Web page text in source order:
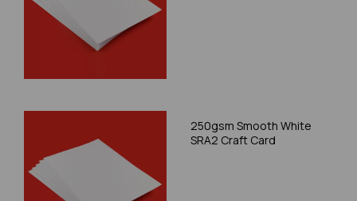
250gsm Smooth White
SRA2 Craft Card